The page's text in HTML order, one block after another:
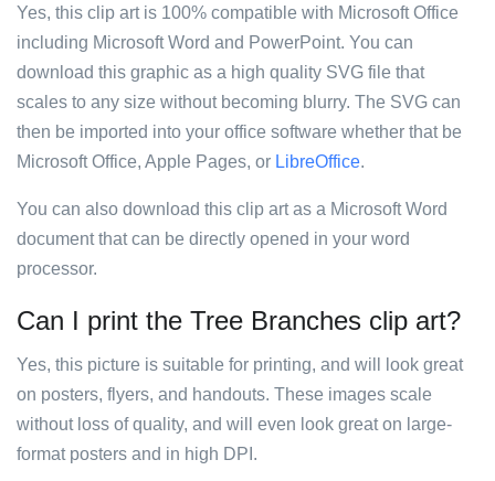
Yes, this clip art is 100% compatible with Microsoft Office
including Microsoft Word and PowerPoint. You can
download this graphic as a high quality SVG file that
scales to any size without becoming blurry. The SVG can
then be imported into your office software whether that be
Microsoft Office, Apple Pages, or LibreOffice.
You can also download this clip art as a Microsoft Word
document that can be directly opened in your word
processor.
Can I print the Tree Branches clip art?
Yes, this picture is suitable for printing, and will look great
on posters, flyers, and handouts. These images scale
without loss of quality, and will even look great on large-
format posters and in high DPI.